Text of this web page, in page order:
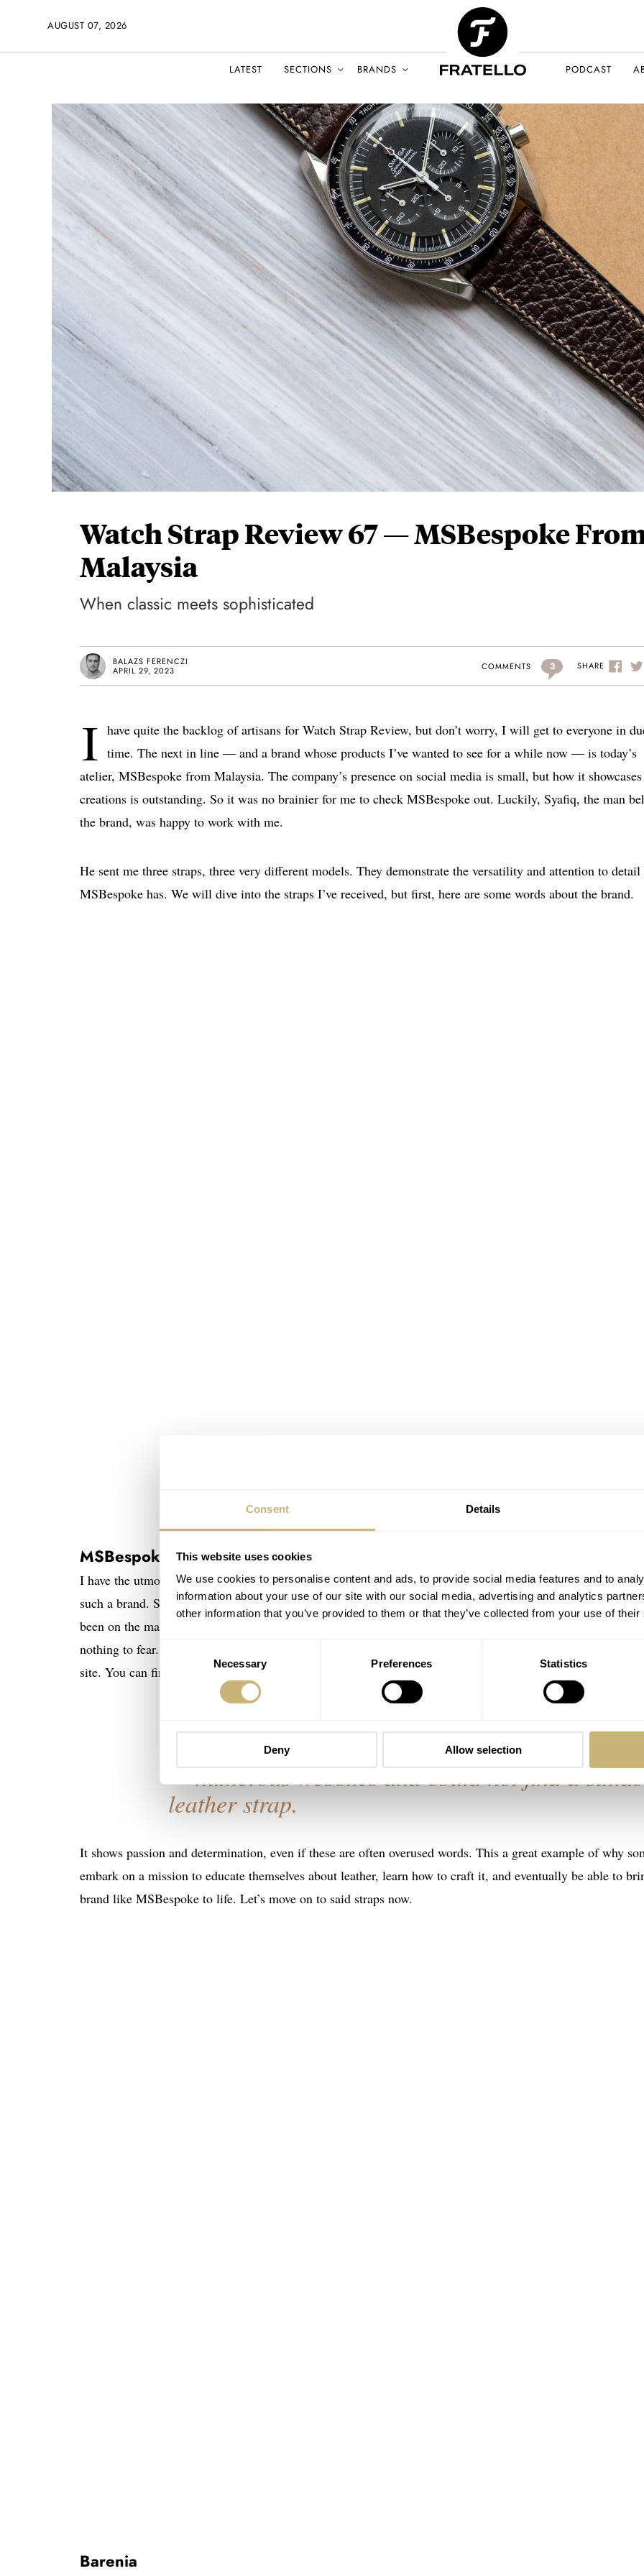
Consent Details
This website uses cookies
We use cookies to personalise content and ads, to provide social media features and to
information about your use of our site with our social media, advertising and analytics
other information that you’ve provided to them or that they’ve collected from your use of
Necessary Preferences Statistics
Deny Allow selection
AUGUST 07, 2026
LATEST SECTIONS BRANDS PODCAST
Watch Strap Review 67 — MSBespoke
Malaysia
When classic meets sophisticated
BALAZS FERENCZI
APRIL 29, 2023
COMMENTS 3 SHARE
I have quite the backlog of artisans for Watch Strap Review, but don’t worry, I will get to everyone in
time. The next in line — and a brand whose products I’ve wanted to see for a while now — is today’s
atelier, MSBespoke from Malaysia. The company’s presence on social media is small, but how it
creations is outstanding. So it was no brainier for me to check MSBespoke out. Luckily, Syafiq, the man
the brand, was happy to work with me.
He sent me three straps, three very different models. They demonstrate the versatility and attention to detail
MSBespoke has. We will dive into the straps I’ve received, but first, here are some words about the brand.
MSBespoke
I have the utmost respect for small companies trying to make a mark in our challenging industry.
such a brand. Syafiq is a one-man show with no team behind him. Since the company is still young and
been on the market since 2021, he has a long road ahead. If he keeps creating straps as he does now, he has
nothing to fear. I want to avoid getting into the company’s origin story as Syafiq has a blog post about it on
site. You can find it
. You can already see what I love about his story in the first two sentences.
I
was given a watch by my father. I searched
numerous websites and could not find a
leather strap.
It shows passion and determination, even if these are often overused words. This a great example of why
embark on a mission to educate themselves about leather, learn how to craft it, and eventually be able to
brand like MSBespoke to life. Let’s move on to said straps now.
Barenia